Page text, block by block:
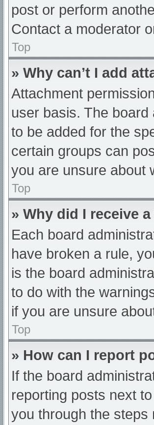
post or perform
Contact a moderator
Top
» Why can’t I add
Attachment
user basis. The
to be added for the
certain groups can
you are unsure about
Top
» Why did I receive
Each board
have broken a rule,
is the board
to do with the
if you are unsure
Top
» How can I report
If the board
reporting posts next
you through the